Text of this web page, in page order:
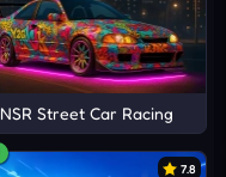
NSR Street Car Racing
7.8